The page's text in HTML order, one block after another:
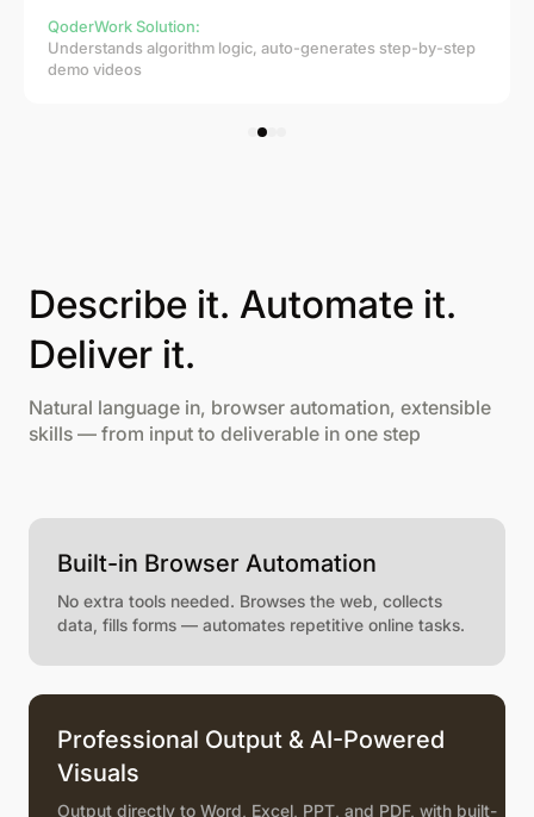
QoderWork Solution:
Understands algorithm logic, auto-generates step-by-step
demo videos
Describe it. Automate it.
Deliver it.
Natural language in, browser automation, extensible
skills — from input to deliverable in one step
Built-in Browser Automation
No extra tools needed. Browses the web, collects
data, fills forms — automates repetitive online tasks.
Professional Output & AI-Powered
Visuals
Output directly to Word, Excel, PPT, and PDF, with built-